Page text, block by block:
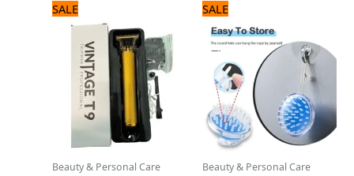
SALE
Beauty & Personal Care
was:
1,320 ₨.
is:
1,100 ₨.
SALE
Beauty & Personal Care
was:
480 ₨.
is:
400 ₨.